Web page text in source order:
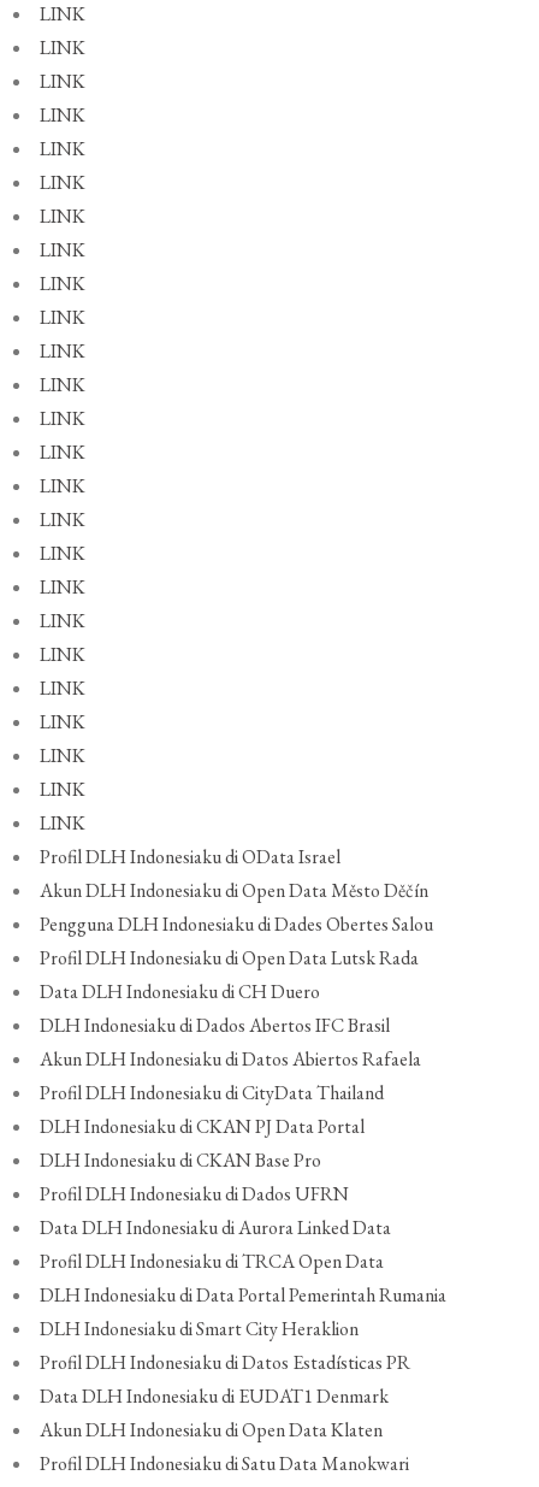
LINK
LINK
LINK
LINK
LINK
LINK
LINK
LINK
LINK
LINK
LINK
LINK
LINK
LINK
LINK
LINK
LINK
LINK
LINK
LINK
LINK
LINK
LINK
LINK
LINK
Profil DLH Indonesiaku di OData Israel
Akun DLH Indonesiaku di Open Data Město Děčín
Pengguna DLH Indonesiaku di Dades Obertes Salou
Profil DLH Indonesiaku di Open Data Lutsk Rada
Data DLH Indonesiaku di CH Duero
DLH Indonesiaku di Dados Abertos IFC Brasil
Akun DLH Indonesiaku di Datos Abiertos Rafaela
Profil DLH Indonesiaku di CityData Thailand
DLH Indonesiaku di CKAN PJ Data Portal
DLH Indonesiaku di CKAN Base Pro
Profil DLH Indonesiaku di Dados UFRN
Data DLH Indonesiaku di Aurora Linked Data
Profil DLH Indonesiaku di TRCA Open Data
DLH Indonesiaku di Data Portal Pemerintah Rumania
DLH Indonesiaku di Smart City Heraklion
Profil DLH Indonesiaku di Datos Estadísticas PR
Data DLH Indonesiaku di EUDAT1 Denmark
Akun DLH Indonesiaku di Open Data Klaten
Profil DLH Indonesiaku di Satu Data Manokwari